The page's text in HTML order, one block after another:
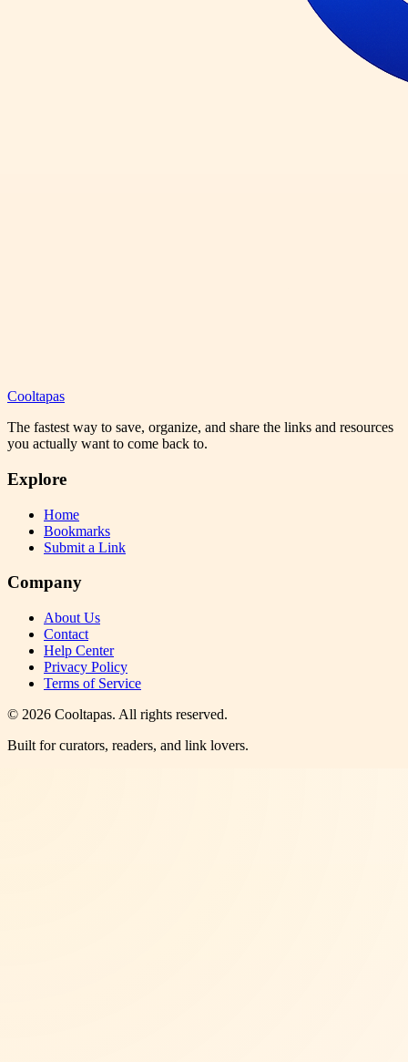
Cooltapas
The fastest way to save, organize, and share the links and resources
you actually want to come back to.
Explore
Home
Bookmarks
Submit a Link
Company
About Us
Contact
Help Center
Privacy Policy
Terms of Service
© 2026 Cooltapas. All rights reserved.
Built for curators, readers, and link lovers.